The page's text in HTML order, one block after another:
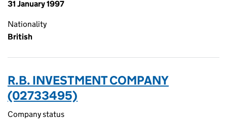
31 January 1997
Nationality
British
R.B. INVESTMENT COMPANY
(02733495)
Company status